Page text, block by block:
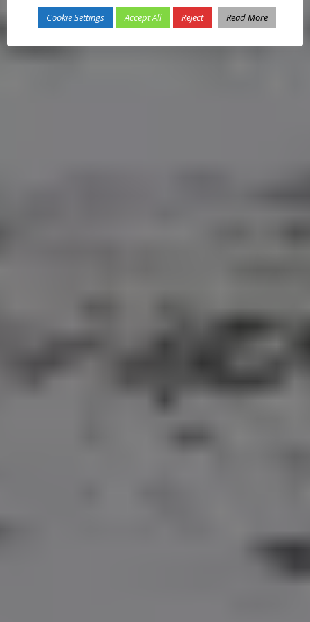
Cookie Settings Accept All Reject Read More